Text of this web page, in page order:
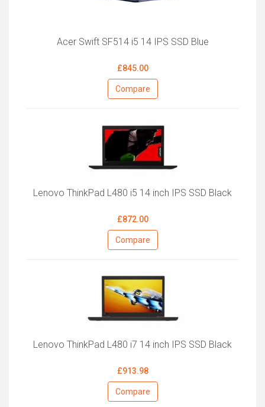
Acer Swift SF514 i5 14 IPS SSD Blue
£845.00
Compare
Lenovo ThinkPad L480 i5 14 inch IPS SSD Black
£872.00
Compare
Lenovo ThinkPad L480 i7 14 inch IPS SSD Black
£913.98
Compare